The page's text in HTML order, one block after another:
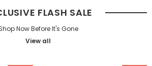
FLASH SALE
Now Before It's Gone
View all